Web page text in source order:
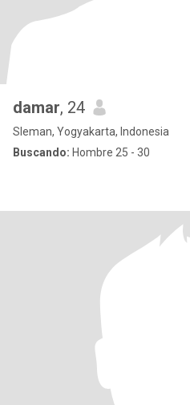
damar, 24
Sleman, Yogyakarta, Indonesia
Buscando: Hombre 25 - 30